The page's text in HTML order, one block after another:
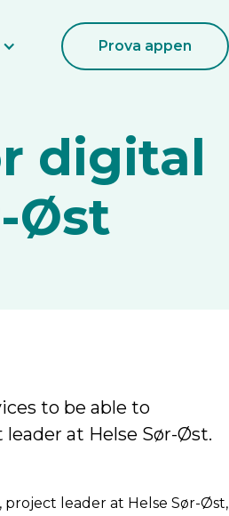
Prova appen
digital
Øst
to be able to
at Helse Sør-Øst.
project leader at Helse Sør-Øst,